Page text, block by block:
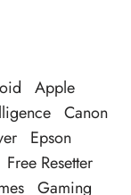
Apple
Canon
Epson
Free Resetter
Gaming